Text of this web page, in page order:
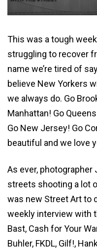
This was a tough week
struggling to recover
name we’re tired of
believe New Yorkers
we always do. Go
Manhattan! Go
Go New Jersey! Go
beautiful and we love
As ever, photographer
streets shooting a lot
was new Street Art to
weekly interview with
Bast, Cash for Your
Buhler, FKDL, Gilf!,